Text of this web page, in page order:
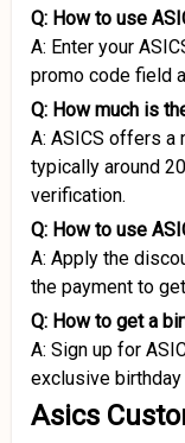
Q: How to use
A: Enter your
promo code field
Q: How much is
A: ASICS offers
typically around
verification.
Q: How to use
A: Apply the
the payment to
Q: How to get a
A: Sign up for
exclusive
Asics